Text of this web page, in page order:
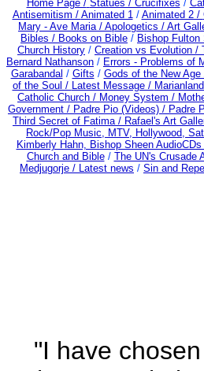
Home Page / Statues / Crucifixes /
Antisemitism / Animated 1/ Animated 2 /
Mary - Ave Maria / Apologetics / Art
Bibles / Books on Bible / Bishop Fulton
Church History / Creation vs Evolution /
Bernard Nathanson / Errors - Problems of
Garabandal / Gifts / Gods of the New Age
of the Soul / Latest Message /
Catholic Church / Money System /
Government / Padre Pio (Videos) / Padre
Third Secret of Fatima / Rafael's Art
Rock/Pop Music, MTV, Hollywood,
Kimberly Hahn, Bishop Sheen
Church and Bible/ The UN's Crusade
Medjugorje / Latest news / Sin and
"I have